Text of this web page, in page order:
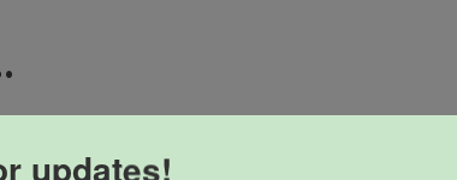
updates!